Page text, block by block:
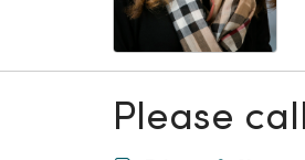
Please